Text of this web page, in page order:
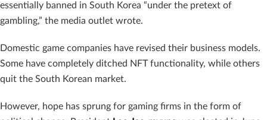
essentially banned in South Korea “under the pretext of
gambling,” the media outlet wrote.
Domestic game companies have revised their business models.
Some have completely ditched NFT functionality, while others
quit the South Korean market.
However, hope has sprung for gaming firms in the form of